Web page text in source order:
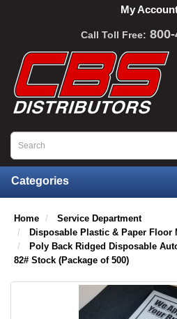
My
Call Toll Free:
Categories
Home
Service Department
Disposable Plastic & Paper Floor
Poly Back Ridged Disposable
82# Stock (Package of 500)